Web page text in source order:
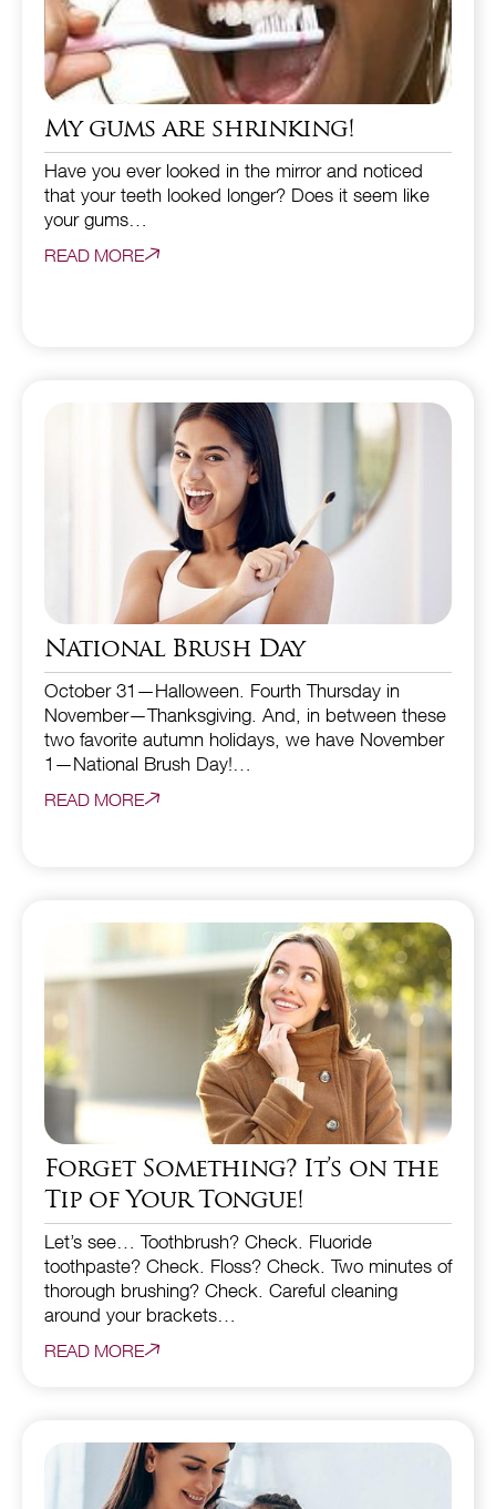
My gums are shrinking!
Have you ever looked in the mirror and noticed
that your teeth looked longer? Does it seem like
your gums…
READ MORE
National Brush Day
October 31—Halloween. Fourth Thursday in
November—Thanksgiving. And, in between these
two favorite autumn holidays, we have November
1—National Brush Day!…
READ MORE
Forget Something? It’s on the
Tip of Your Tongue!
Let’s see… Toothbrush? Check. Fluoride
toothpaste? Check. Floss? Check. Two minutes of
thorough brushing? Check. Careful cleaning
around your brackets…
READ MORE